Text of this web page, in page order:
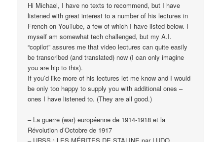
Hi Michael, I have no texts to recommend, but I have
listened with great interest to a number of his lectures in
French on YouTube, a few of which I have listed below. I
myself am somewhat tech challenged, but my A.I.
“copilot” assures me that video lectures can quite easily
be transcribed (and translated) now (I can only imagine
you are hip to this).
If you’d like more of his lectures let me know and I would
be only too happy to supply you with additional ones –
ones I have listened to. (They are all good.)
– La guerre (war) européenne de 1914-1918 et la
Révolution d’Octobre de 1917